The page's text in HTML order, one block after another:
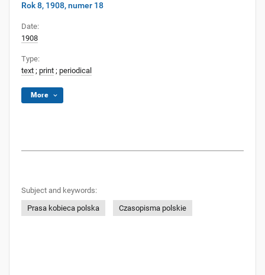
Rok 8, 1908, numer 18
Date:
1908
Type:
text ; print ; periodical
More
Subject and keywords:
Prasa kobieca polska
Czasopisma polskie